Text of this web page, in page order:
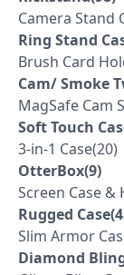
Camera Stand
Ring Stand
Brush Card
Cam/ Smoke
MagSafe Cam
Soft Touch
3-in-1 Case(20)
OtterBox(9)
Screen Case &
Rugged
Slim Armor
Diamond